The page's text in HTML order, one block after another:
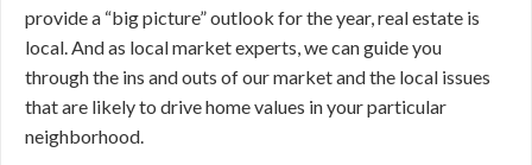
provide a “big picture” outlook for the year, real estate is
local. And as local market experts, we can guide you
through the ins and outs of our market and the local issues
that are likely to drive home values in your particular
neighborhood.